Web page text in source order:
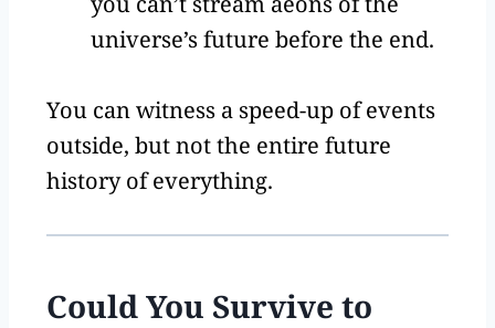
universe’s future before the end.
You can witness a speed-up of events
outside, but not the entire future
history of everything.
Could You Survive to